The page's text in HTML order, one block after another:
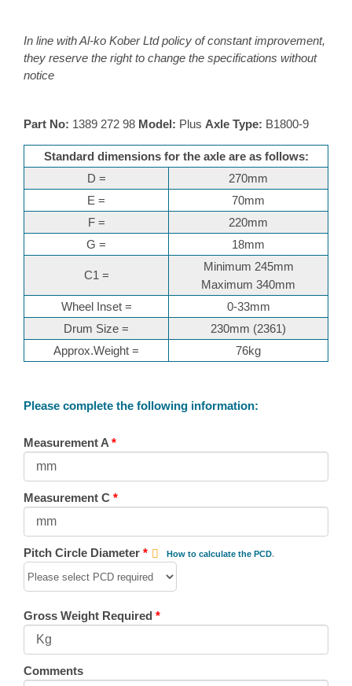
In line with Al-ko Kober Ltd policy of constant improvement,
they reserve the right to change the specifications without
notice
Part No: 1389 272 98 Model: Plus Axle Type: B1800-9
Standard dimensions for the axle are as follows:
D =
270mm
E =
70mm
F =
220mm
G =
18mm
C1 =
Minimum 245mm
Maximum 340mm
Wheel Inset =
0-33mm
Drum Size =
230mm (2361)
Approx.Weight =
76kg
Please complete the following information:
Measurement A*
Measurement C *
Pitch Circle Diameter * How to calculate the PCD.
Gross Weight Required *
Comments